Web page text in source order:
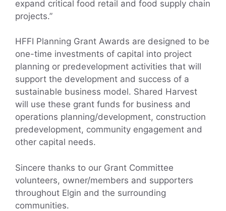
expand critical food retail and food supply chain
projects.”
HFFI Planning Grant Awards are designed to be
one-time investments of capital into project
planning or predevelopment activities that will
support the development and success of a
sustainable business model. Shared Harvest
will use these grant funds for business and
operations planning/development, construction
predevelopment, community engagement and
other capital needs.
Sincere thanks to our Grant Committee
volunteers, owner/members and supporters
throughout Elgin and the surrounding
communities.